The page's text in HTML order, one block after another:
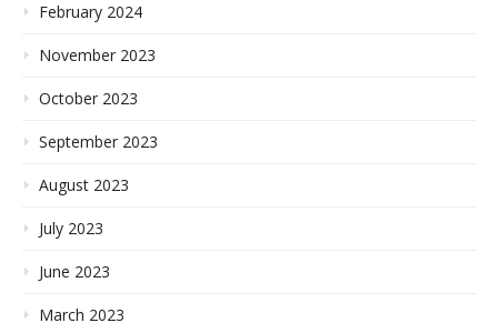
February 2024
November 2023
October 2023
September 2023
August 2023
July 2023
June 2023
March 2023